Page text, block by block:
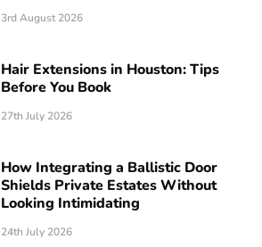
3rd August 2026
Hair Extensions in Houston: Tips
Before You Book
27th July 2026
How Integrating a Ballistic Door
Shields Private Estates Without
Looking Intimidating
24th July 2026